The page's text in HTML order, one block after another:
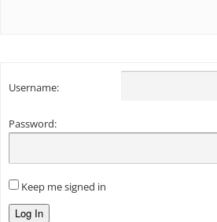
Username:
Password:
Keep me signed in
Log In